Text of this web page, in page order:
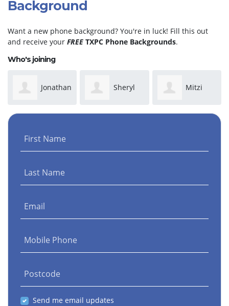
Background
Want a new phone background? You're in luck! Fill this out
and receive your FREE TXPC Phone Backgrounds.
Who's joining
Jonathan Sheryl Mitzi
First Name
Last Name
Email
Mobile Phone
Postcode
Send me email updates